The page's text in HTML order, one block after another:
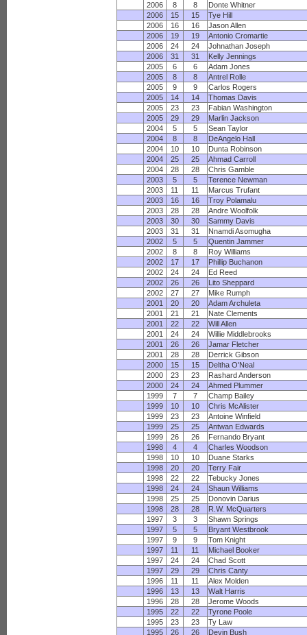
2006
8 8
Donte Whitner
2006
15 15
Tye Hill
2006
16 16
Jason Allen
2006
19 19
Antonio Cromartie
2006
24 24
Johnathan Joseph
2006
31 31
Kelly Jennings
2005
6 6
Adam Jones
2005
8 8
Antrel Rolle
2005
9 9
Carlos Rogers
2005
14 14
Thomas Davis
2005
23 23
Fabian Washington
2005
29 29
Marlin Jackson
2004
5 5
Sean Taylor
2004
8 8
DeAngelo Hall
2004
10 10
Dunta Robinson
2004
25 25
Ahmad Carroll
2004
28 28
Chris Gamble
2003
5 5
Terence Newman
2003
11 11
Marcus Trufant
2003
16 16
Troy Polamalu
2003
28 28
Andre Woolfolk
2003
30 30
Sammy Davis
2003
31 31
Nnamdi Asomugha
2002
5 5
Quentin Jammer
2002
8 8
Roy Williams
2002
17 17
Phillip Buchanon
2002
24 24
Ed Reed
2002
26 26
Lito Sheppard
2002
27 27
Mike Rumph
2001
20 20
Adam Archuleta
2001
21 21
Nate Clements
2001
22 22
Will Allen
2001
24 24
Willie Middlebrooks
2001
26 26
Jamar Fletcher
2001
28 28
Derrick Gibson
2000
15 15
Deltha O'Neal
2000
23 23
Rashard Anderson
2000
24 24
Ahmed Plummer
1999
7 7
Champ Bailey
1999
10 10
Chris McAlister
1999
23 23
Antoine Winfield
1999
25 25
Antwan Edwards
1999
26 26
Fernando Bryant
1998
4 4
Charles Woodson
1998
10 10
Duane Starks
1998
20 20
Terry Fair
1998
22 22
Tebucky Jones
1998
24 24
Shaun Williams
1998
25 25
Donovin Darius
1998
28 28
R.W. McQuarters
1997
3 3
Shawn Springs
1997
5 5
Bryant Westbrook
1997
9 9
Tom Knight
1997
11 11
Michael Booker
1997
24 24
Chad Scott
1997
29 29
Chris Canty
1996
11 11
Alex Molden
1996
13 13
Walt Harris
1996
28 28
Jerome Woods
1995
22 22
Tyrone Poole
1995
23 23
Ty Law
1995
26 26 Devin Bush